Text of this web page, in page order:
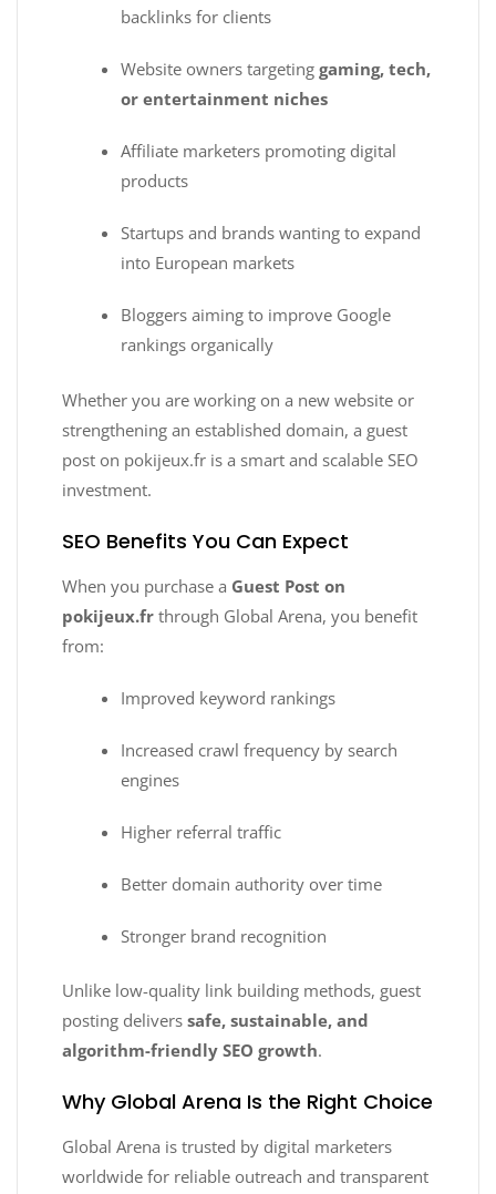
backlinks for clients
Website owners targetinggaming, tech,
or entertainment niches
Affiliate marketers promoting digital
products
Startups and brands wanting to expand
into European markets
Bloggers aiming to improve Google
rankings organically
Whether you are working on a new website or
strengthening an established domain, a guest
post on pokijeux.fr is a smart and scalable SEO
investment.
SEO Benefits You Can Expect
When you purchase a Guest Post on
pokijeux.fr through Global Arena, you benefit
from:
Improved keyword rankings
Increased crawl frequency by search
engines
Higher referral traffic
Better domain authority over time
Stronger brand recognition
Unlike low-quality link building methods, guest
posting delivers safe, sustainable, and
algorithm-friendly SEO growth.
Why Global Arena Is the Right Choice
Global Arena is trusted by digital marketers
worldwide for reliable outreach and transparent